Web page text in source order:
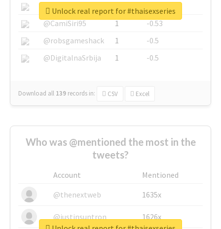
@SkateChart
1
-0.6
@CamiSiri95
1
-0.53
@robsgameshack
1
-0.5
@DigitalnaSrbija
1 -0.5
Download all 139 records in: CSV Excel
Unlock real report for #thaisexseries
Who was @mentioned the most in the
tweets?
Account
Mentioned
@thenextweb
1635x
@justinsuntron 1626x